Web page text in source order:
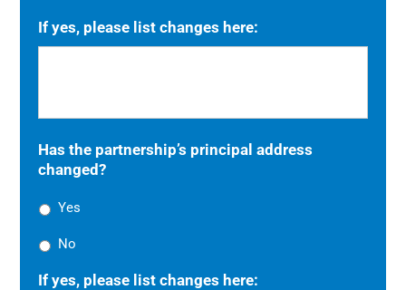
If yes, please list changes here:
Has the partnership’s principal address
changed?
Yes
No
If yes, please list changes here: